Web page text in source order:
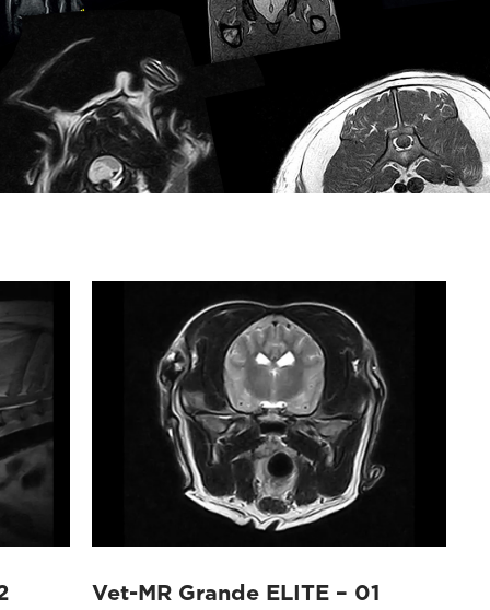
Vet-MR Grande ELITE – 01